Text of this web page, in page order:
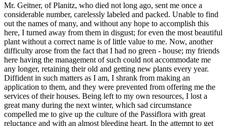
Mr. Geitner, of Planitz, who died not long ago, sent me once a
considerable number, carelessly labeled and packed. Unable to find
out the names of many, and without any hope to accomplish this
here, I turned away from them in disgust; for even the most beautiful
plant without a correct name is of little value to me. Now, another
difficulty arose from the fact that I had no green - house; my friends
here having the management of such could not accommodate me
any longer, retaining their old and getting new plants every year.
Diffident in such matters as I am, I shrank from making an
application to them, and they were prevented from offering me the
services of their houses. Being left to my own resources, I lost a
great many during the next winter, which sad circumstance
compelled me to give up the culture of the Passiflora with great
reluctance and with an almost bleeding heart. In the attempt to get